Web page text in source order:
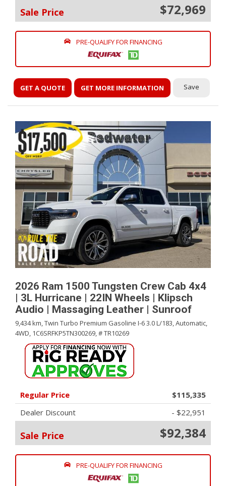
Sale Price $72,969
PRE-QUALIFY FOR FINANCING
GET A QUOTE GET MORE INFORMATION Save
2026 Ram 1500 Tungsten Crew Cab 4x4
| 3L Hurricane | 22IN Wheels | Klipsch
Audio | Massaging Leather | Sunroof
9,434 km,Twin Turbo Premium Gasoline I-6 3.0 L/183,Automatic,
4WD, 1C6SRFKP5TN300269,# TR10269
Regular Price
$115,335
Dealer Discount
- $22,951
Sale Price $92,384
PRE-QUALIFY FOR FINANCING